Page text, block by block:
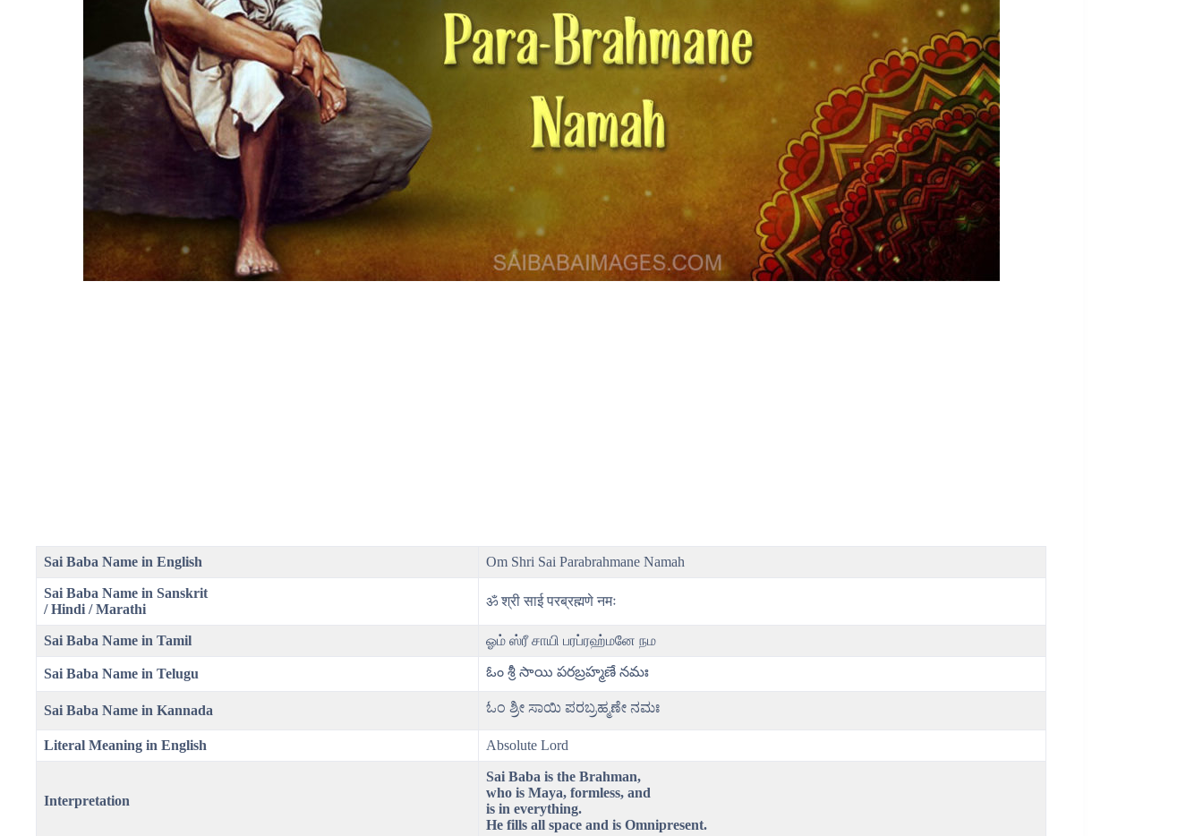
Sai Baba Name in English Om Shri Sai Parabrahmane Namah
Sai Baba Name in Sanskrit
/ Hindi / Marathi
ॐ श्री साई परब्रह्मणे नमः
Sai Baba Name in Tamil ஓம் ஸ்ரீ சாயி பரப்ரஹ்மனே நம
Sai Baba Name in Telugu ఓం శ్రీ సాయి పరబ్రహ్మణే నమః
Sai Baba Name in Kannada ಓಂ ಶ್ರೀ ಸಾಯಿ ಪರಬ್ರಹ್ಮಣೇ ನಮಃ
Literal Meaning in English Absolute Lord
Interpretation
Sai Baba is the Brahman,
who is Maya, formless, and
is in everything.
He fills all space and is Omnipresent.